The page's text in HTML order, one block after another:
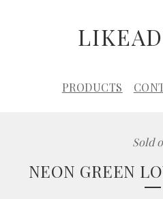
PRODUCTS
Sold
NEON GREEN